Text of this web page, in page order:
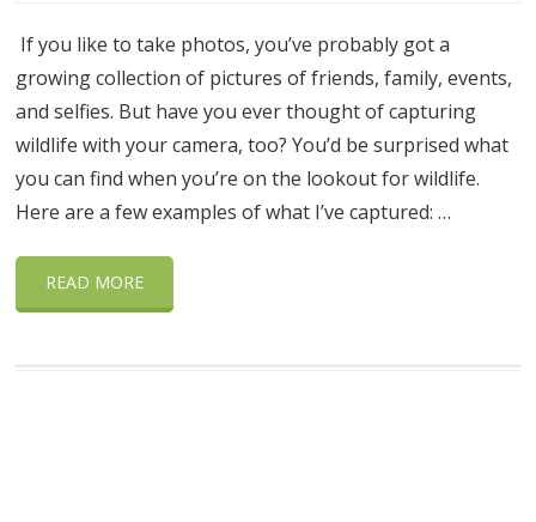
If you like to take photos, you’ve probably got a
growing collection of pictures of friends, family, events,
and selfies. But have you ever thought of capturing
wildlife with your camera, too? You’d be surprised what
you can find when you’re on the lookout for wildlife.
Here are a few examples of what I’ve captured: …
READ MORE